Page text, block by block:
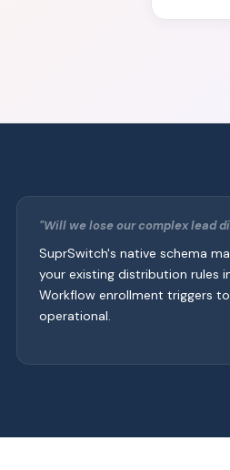
"Will we lose our complex lead
SuprSwitch's native schema
your existing distribution rules
Workflow enrollment triggers
operational.